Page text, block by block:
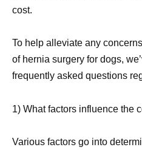
cost.
To help alleviate any
of hernia surgery for dogs,
frequently asked questions
1) What factors influence the
Various factors go into